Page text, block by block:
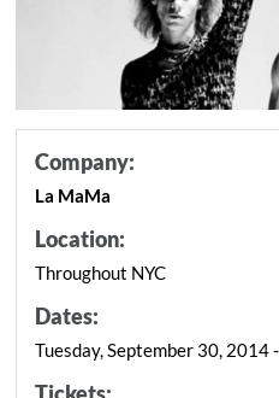
Company:
La MaMa
Location:
Throughout NYC
Dates:
Tuesday, September 30, 2014
Tickets: